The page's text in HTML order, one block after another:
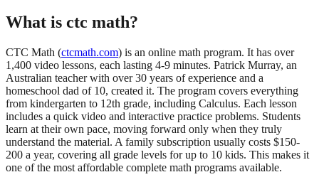
What is ctc math?
CTC Math (ctcmath.com) is an online math program. It has over
1,400 video lessons, each lasting 4-9 minutes. Patrick Murray, an
Australian teacher with over 30 years of experience and a
homeschool dad of 10, created it. The program covers everything
from kindergarten to 12th grade, including Calculus. Each lesson
includes a quick video and interactive practice problems. Students
learn at their own pace, moving forward only when they truly
understand the material. A family subscription usually costs $150-
200 a year, covering all grade levels for up to 10 kids. This makes it
one of the most affordable complete math programs available.